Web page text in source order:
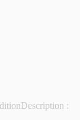
Description :